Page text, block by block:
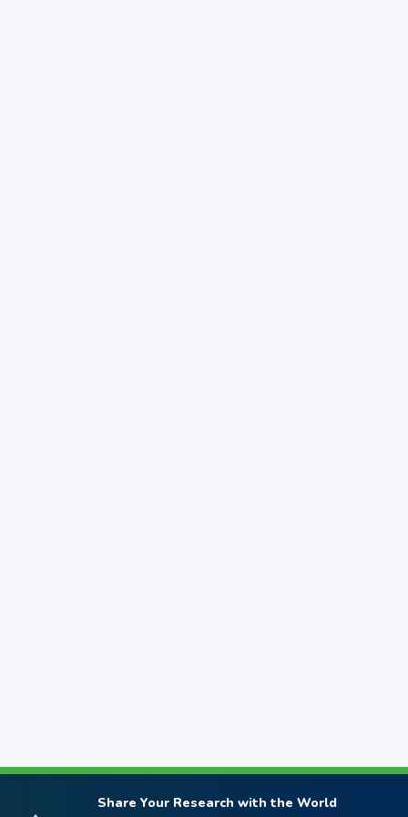
Share Your Research with the World